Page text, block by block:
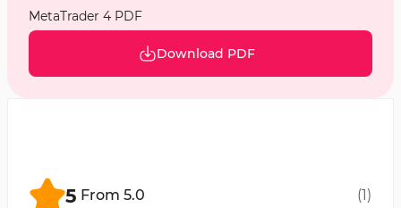
MetaTrader 4 PDF
Download PDF
5 From 5.0 (1)